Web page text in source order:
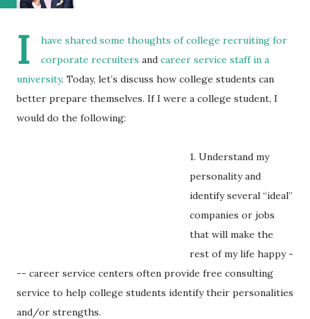
I
have shared some thoughts of college recruiting for
corporate recruiters and career service staff in a
university. Today, let’s discuss how college students can
better prepare themselves. If I were a college student, I
would do the following:
1. Understand my
personality and
identify several “ideal”
companies or jobs
that will make the
rest of my life happy -
-- career service centers often provide free consulting
service to help college students identify their personalities
and/or strengths.